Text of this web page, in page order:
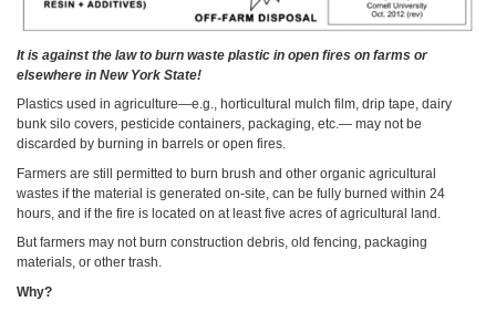
It is against the law to burn waste plastic in open fires on farms or
elsewhere in New York State!
Plastics used in agriculture—e.g., horticultural mulch film, drip tape, dairy
bunk silo covers, pesticide containers, packaging, etc.— may not be
discarded by burning in barrels or open fires.
Farmers are still permitted to burn brush and other organic agricultural
wastes if the material is generated on-site, can be fully burned within 24
hours, and if the fire is located on at least five acres of agricultural land.
But farmers may not burn construction debris, old fencing, packaging
materials, or other trash.
Why?